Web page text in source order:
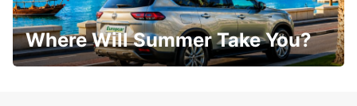
Where Will Summer Take You?